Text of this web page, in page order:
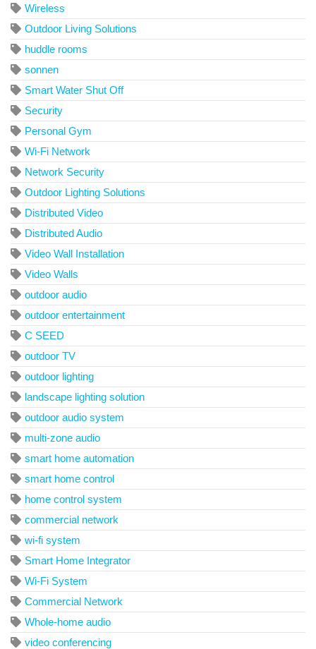
Wireless
Outdoor Living Solutions
huddle rooms
sonnen
Smart Water Shut Off
Security
Personal Gym
Wi-Fi Network
Network Security
Outdoor Lighting Solutions
Distributed Video
Distributed Audio
Video Wall Installation
Video Walls
outdoor audio
outdoor entertainment
C SEED
outdoor TV
outdoor lighting
landscape lighting solution
outdoor audio system
multi-zone audio
smart home automation
smart home control
home control system
commercial network
wi-fi system
Smart Home Integrator
Wi-Fi System
Commercial Network
Whole-home audio
video conferencing